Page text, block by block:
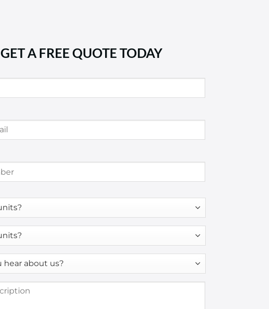
GET A FREE QUOTE TODAY